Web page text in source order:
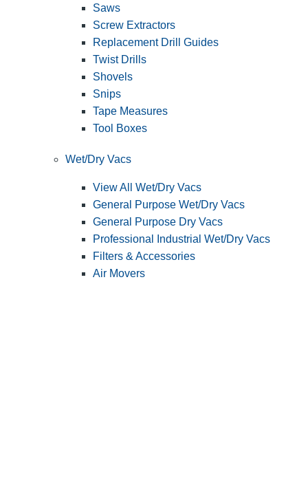
Saws
Screw Extractors
Replacement Drill Guides
Twist Drills
Shovels
Snips
Tape Measures
Tool Boxes
Wet/Dry Vacs
View All Wet/Dry Vacs
General Purpose Wet/Dry Vacs
General Purpose Dry Vacs
Professional Industrial Wet/Dry Vacs
Filters & Accessories
Air Movers